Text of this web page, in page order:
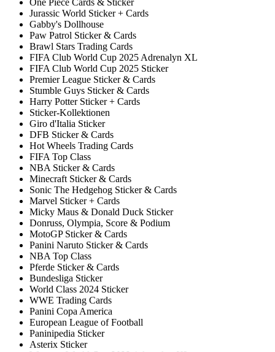
One Piece Cards & Sticker
Jurassic World Sticker + Cards
Gabby's Dollhouse
Paw Patrol Sticker & Cards
Brawl Stars Trading Cards
FIFA Club World Cup 2025 Adrenalyn XL
FIFA Club World Cup 2025 Sticker
Premier League Sticker & Cards
Stumble Guys Sticker & Cards
Harry Potter Sticker + Cards
Sticker-Kollektionen
Giro d'Italia Sticker
DFB Sticker & Cards
Hot Wheels Trading Cards
FIFA Top Class
NBA Sticker & Cards
Minecraft Sticker & Cards
Sonic The Hedgehog Sticker & Cards
Marvel Sticker + Cards
Micky Maus & Donald Duck Sticker
Donruss, Olympia, Score & Podium
MotoGP Sticker & Cards
Panini Naruto Sticker & Cards
NBA Top Class
Pferde Sticker & Cards
Bundesliga Sticker
World Class 2024 Sticker
WWE Trading Cards
Panini Copa America
European League of Football
Paninipedia Sticker
Asterix Sticker